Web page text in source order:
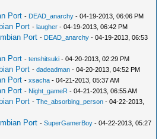
Port - DEAD_anarchy - 04-19-2013, 06:06 PM
Port -laugher - 04-19-2013, 06:42 PM
Port - DEAD_anarchy - 04-19-2013, 06:53
Port -tenshitsuki - 04-20-2013, 02:29 PM
Port -dadeadman - 04-20-2013, 04:52 PM
Port -xsacha - 04-21-2013, 05:37 AM
Port - Night_gameR - 04-21-2013, 06:55 AM
Port -The_absorbing_person - 04-22-2013,
Port -SuperGamerBoy - 04-22-2013, 05:27